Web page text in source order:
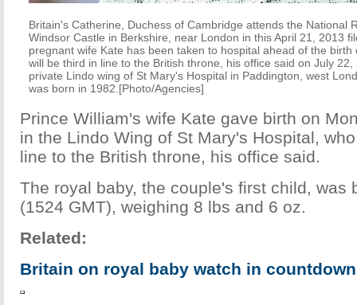
Britain's Catherine, Duchess of Cambridge attends the National
Windsor Castle in Berkshire, near London in this April 21, 2013
pregnant wife Kate has been taken to hospital ahead of the
will be third in line to the British throne, his office said on July
private Lindo wing of St Mary's Hospital in Paddington, west
was born in 1982.[Photo/Agencies]
Prince William's wife Kate gave birth on
in the Lindo Wing of St Mary's Hospital,
line to the British throne, his office said.
The royal baby, the couple's first child, was
(1524 GMT), weighing 8 lbs and 6 oz.
Related:
Britain on royal baby watch in